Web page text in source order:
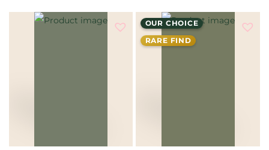
OUR CHOICE
RARE FIND